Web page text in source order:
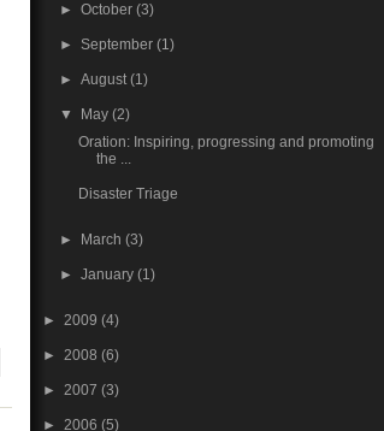
►October(3)
►September(1)
►August(1)
▼ May(2)
Oration: Inspiring, progressing and promoting
the ...
Disaster Triage
► March(3)
►January(1)
► 2009 (4)
► 2008 (6)
► 2007 (3)
► 2006 (5)